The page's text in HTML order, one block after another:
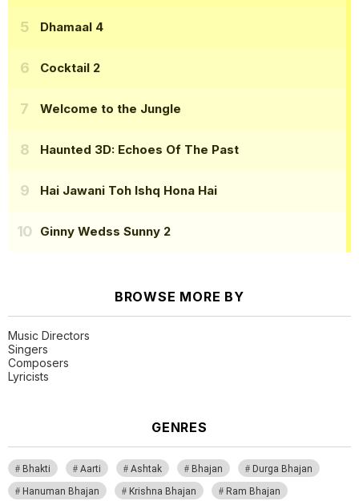
Dhamaal 4
Cocktail 2
Welcome to the Jungle
Haunted 3D: Echoes Of The Past
Hai Jawani Toh Ishq Hona Hai
Ginny Wedss Sunny 2
BROWSE MORE BY
Music Directors
Singers
Composers
Lyricists
GENRES
Bhakti Aarti Ashtak Bhajan
Durga Bhajan
Hanuman Bhajan
Krishna Bhajan
Ram Bhajan